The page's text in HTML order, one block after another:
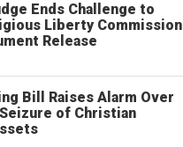
Ends Challenge to
Liberty Commission
Release
Bill Raises Alarm Over
of Christian